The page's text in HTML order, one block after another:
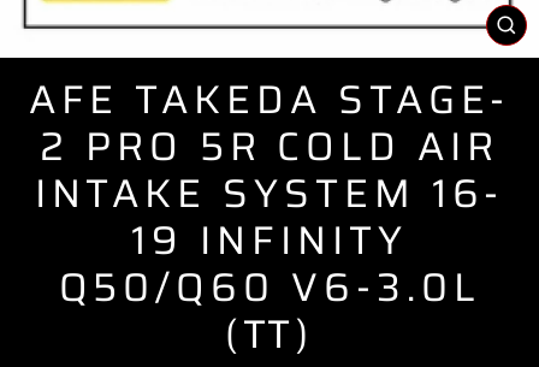
AFE TAKEDA STAGE-
2 PRO 5R COLD AIR
INTAKE SYSTEM 16-
19 INFINITY
Q50/Q60 V6-3.0L
(TT)